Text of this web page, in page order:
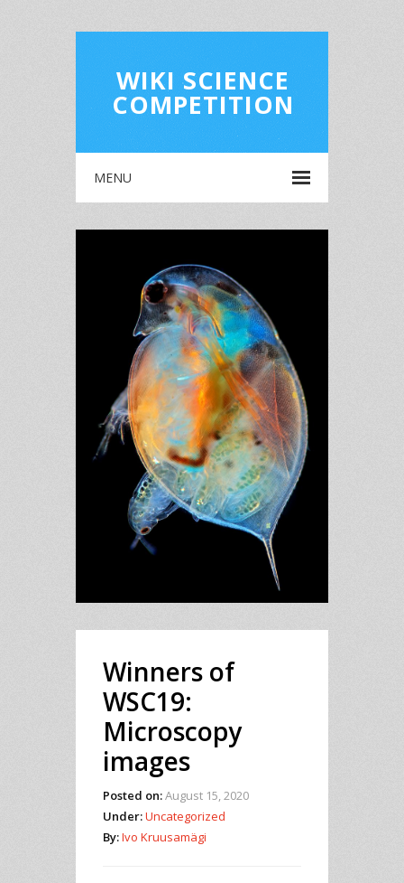
WIKI SCIENCE
COMPETITION
MENU
Winners of
WSC19:
Microscopy
images
Posted on:August 15, 2020
Under:Uncategorized
By:Ivo Kruusamägi